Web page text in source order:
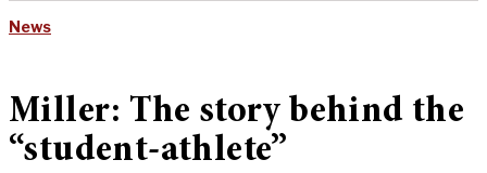
News
Miller: The story behind the
“student-athlete”